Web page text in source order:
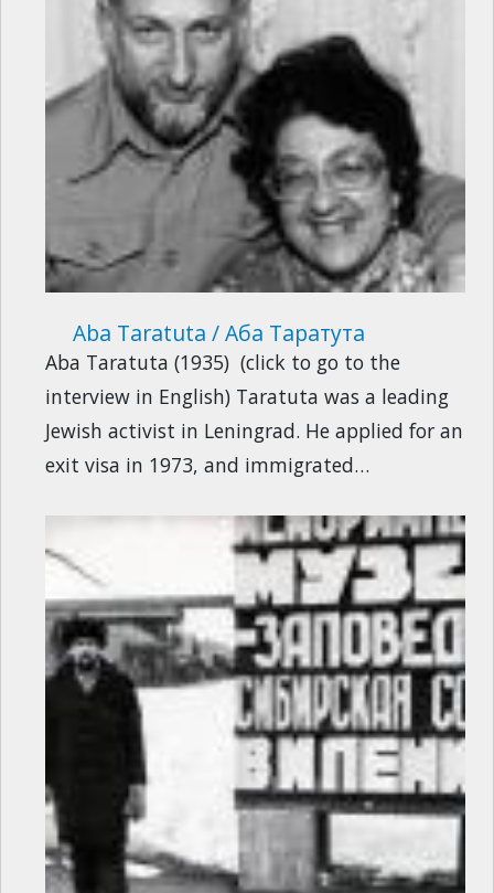
Aba Taratuta / Аба Таратута
Aba Taratuta (1935) (click to go to the
interview in English) Taratuta was a leading
Jewish activist in Leningrad. He applied for an
exit visa in 1973, and immigrated…